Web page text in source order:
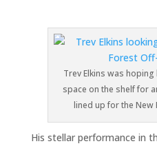
Trev Elkins was
space on the shelf for
lined up for the New
His stellar performance in